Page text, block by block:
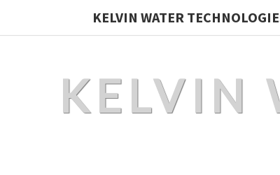
KELVIN WATER
KELVIN